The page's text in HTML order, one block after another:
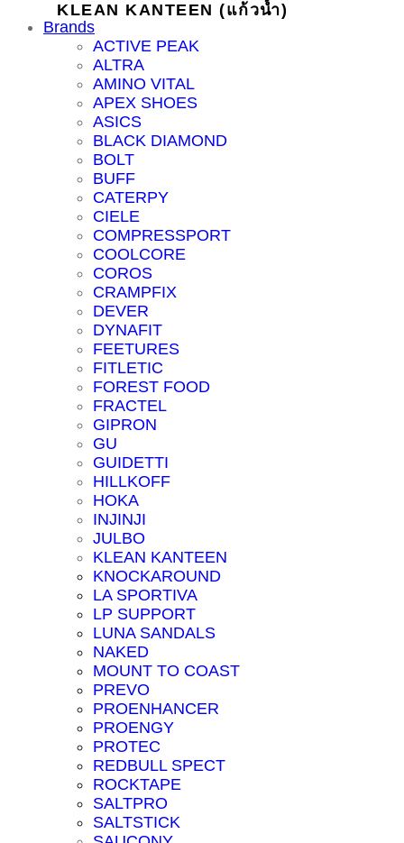
KLEAN KANTEEN (แก้วน้ำ)
Brands
ACTIVE PEAK
ALTRA
AMINO VITAL
APEX SHOES
ASICS
BLACK DIAMOND
BOLT
BUFF
CATERPY
CIELE
COMPRESSPORT
COOLCORE
COROS
CRAMPFIX
DEVER
DYNAFIT
FEETURES
FITLETIC
FOREST FOOD
FRACTEL
GIPRON
GU
GUIDETTI
HILLKOFF
HOKA
INJINJI
JULBO
KLEAN KANTEEN
KNOCKAROUND
LA SPORTIVA
LP SUPPORT
LUNA SANDALS
NAKED
MOUNT TO COAST
PREVO
PROENHANCER
PROENGY
PROTEC
REDBULL SPECT
ROCKTAPE
SALTPRO
SALTSTICK